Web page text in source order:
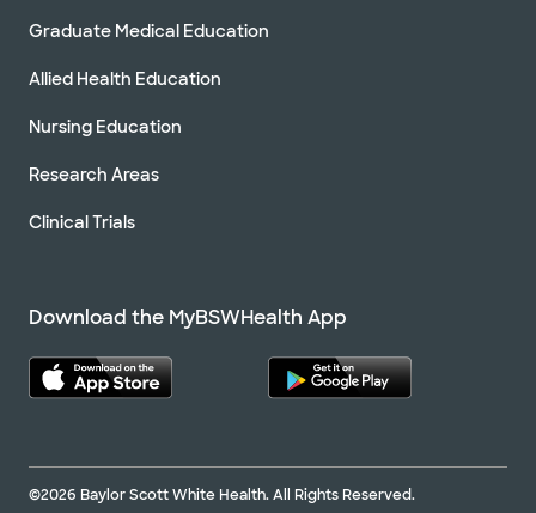
Graduate Medical Education
Allied Health Education
Nursing Education
Research Areas
Clinical Trials
Download the MyBSWHealth App
©2026 Baylor Scott White Health. All Rights Reserved.